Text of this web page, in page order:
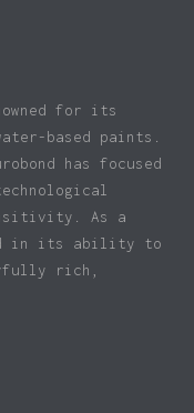
for its
based paints.
has focused
As a
in its ability to
rich,